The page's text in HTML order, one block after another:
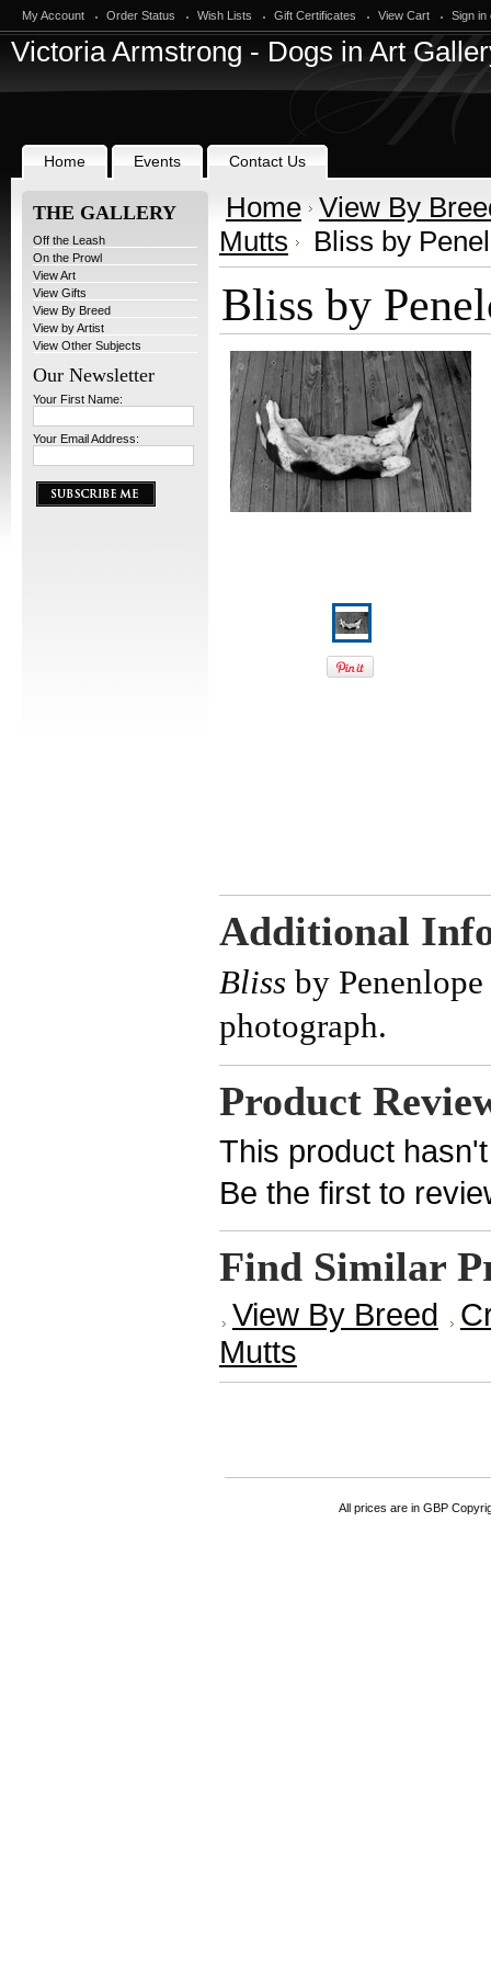
My Account Order Status Wish Lists Gift Certificates View Cart Sign in
VictoriaArmstrong - Dogs in Art
Home Events Contact Us
THE GALLERY
Off the Leash
On the Prowl
View Art
View Gifts
View By Breed
View by Artist
View Other Subjects
Our Newsletter
Your First Name:
Your Email Address:
Home View By
Mutts
Bliss by
Bliss by
Additional
Bliss by
photograph.
Product
This product
Be the first to
Find Similar
View By Breed
Mutts
All prices are in GBP